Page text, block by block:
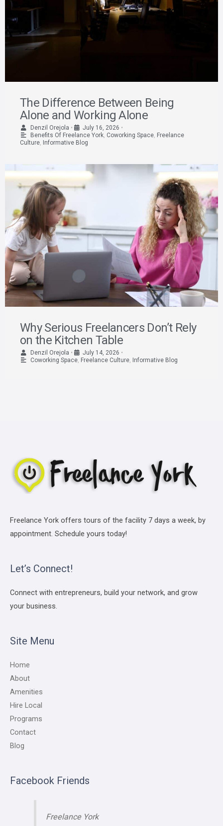
The Difference Between Being
Alone and Working Alone
Denzil Orejola • July 16, 2026 •
Benefits Of Freelance York, Coworking Space, Freelance
Culture, Informative Blog
Why Serious Freelancers Don’t Rely
on the Kitchen Table
Denzil Orejola • July 14, 2026 •
Coworking Space Freelance Culture Informative Blog
Freelance York offers tours of the facility 7 days a week, by
appointment. Schedule yours today!
Let’s Connect!
Connect with entrepreneurs, build your network, and grow
your business.
Site Menu
Home
About
Amenities
Hire Local
Programs
Contact
Blog
Facebook Friends
Freelance York